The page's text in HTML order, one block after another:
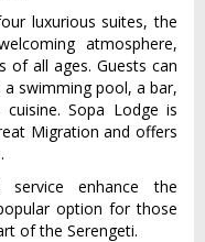
luxurious suites, the
atmosphere,
of all ages. Guests can
swimming pool, a bar,
Sopa Lodge is
Migration and offers
enhance the
option for those
of the Serengeti.